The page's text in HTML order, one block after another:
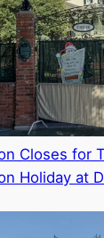
Closes for
Holiday at